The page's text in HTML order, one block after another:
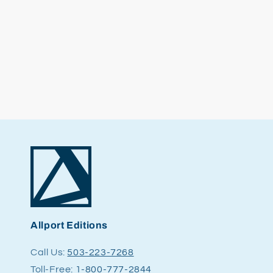
Allport Editions
Call Us:503-223-7268
Toll-Free: 1-800-777-2844